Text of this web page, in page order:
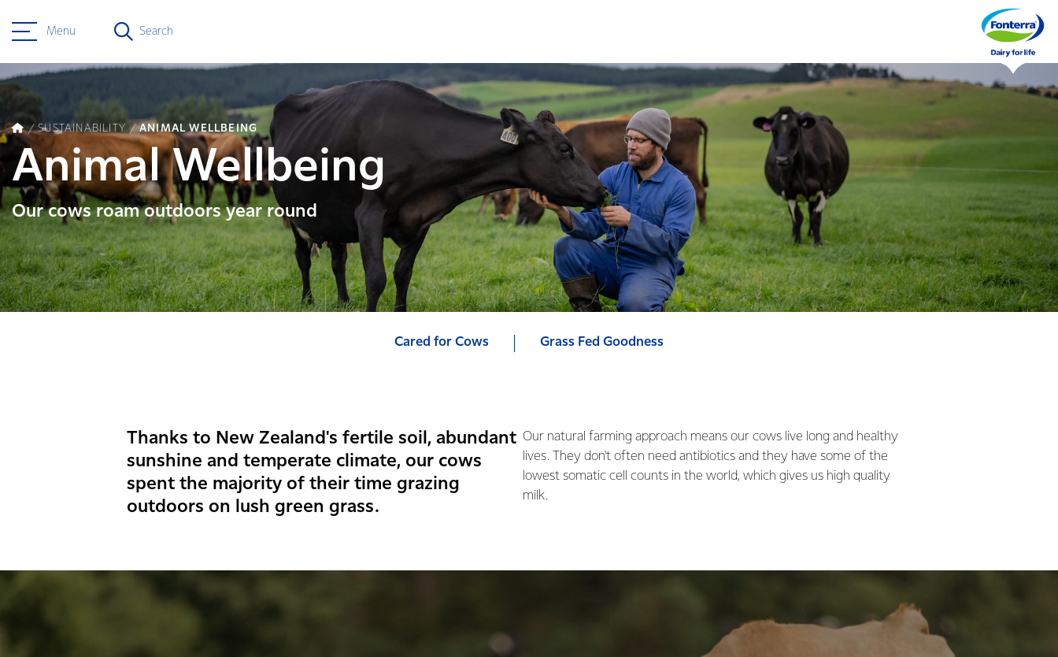
Menu Search
SUSTAINABILITY ANIMAL WELLBEING
Animal Wellbeing
Our cows roam outdoors year round
Cared for Cows Grass Fed Goodness
Thanks to New Zealand's fertile soil, abundant
sunshine and temperate climate, our cows
spent the majority of their time grazing
outdoors on lush green grass.
Our natural farming approach means our cows live long and healthy
lives. They don't often need antibiotics and they have some of the
lowest somatic cell counts in the world, which gives us high quality
milk.